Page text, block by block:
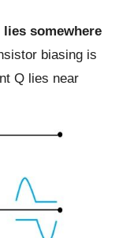
somewhere
Q lies near